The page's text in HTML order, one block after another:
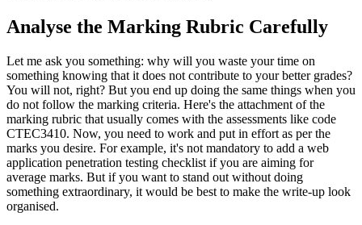
Analyse the Marking Rubric Carefully
Let me ask you something: why will you waste your time on
something knowing that it does not contribute to your better grades?
You will not, right? But you end up doing the same things when you
do not follow the marking criteria. Here's the attachment of the
marking rubric that usually comes with the assessments like code
CTEC3410. Now, you need to work and put in effort as per the
marks you desire. For example, it's not mandatory to add a web
application penetration testing checklist if you are aiming for
average marks. But if you want to stand out without doing
something extraordinary, it would be best to make the write-up look
organised.